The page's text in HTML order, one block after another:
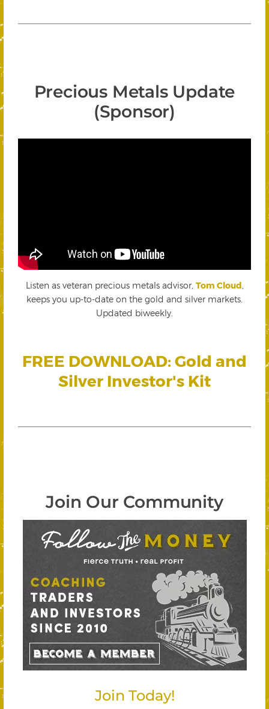
Precious Metals Update
(Sponsor)
Listen as veteran precious metals advisor, Tom Cloud
keeps you up-to-date on the gold and silver markets.
Updated biweekly.
FREE DOWNLOAD: Gold and
Silver Investor's Kit
Join Our Community
Join Today!